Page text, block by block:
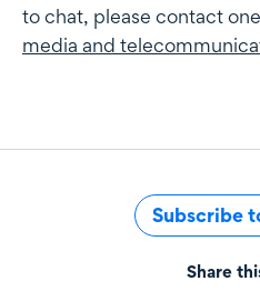
to chat, please contact
media and
Subscribe
Share